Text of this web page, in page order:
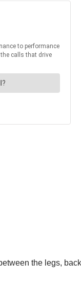
the legs,